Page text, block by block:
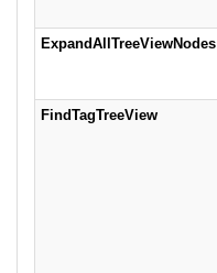
ExpandAllTreeViewNodes
FindTagTreeView